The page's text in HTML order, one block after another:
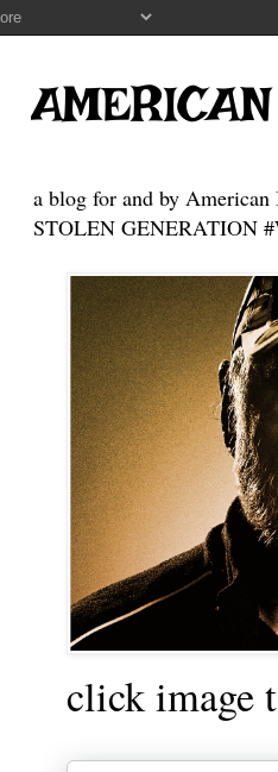
a blog for and by American
STOLEN GENERATION
click image